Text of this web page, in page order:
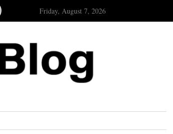
Friday, August 7, 2026